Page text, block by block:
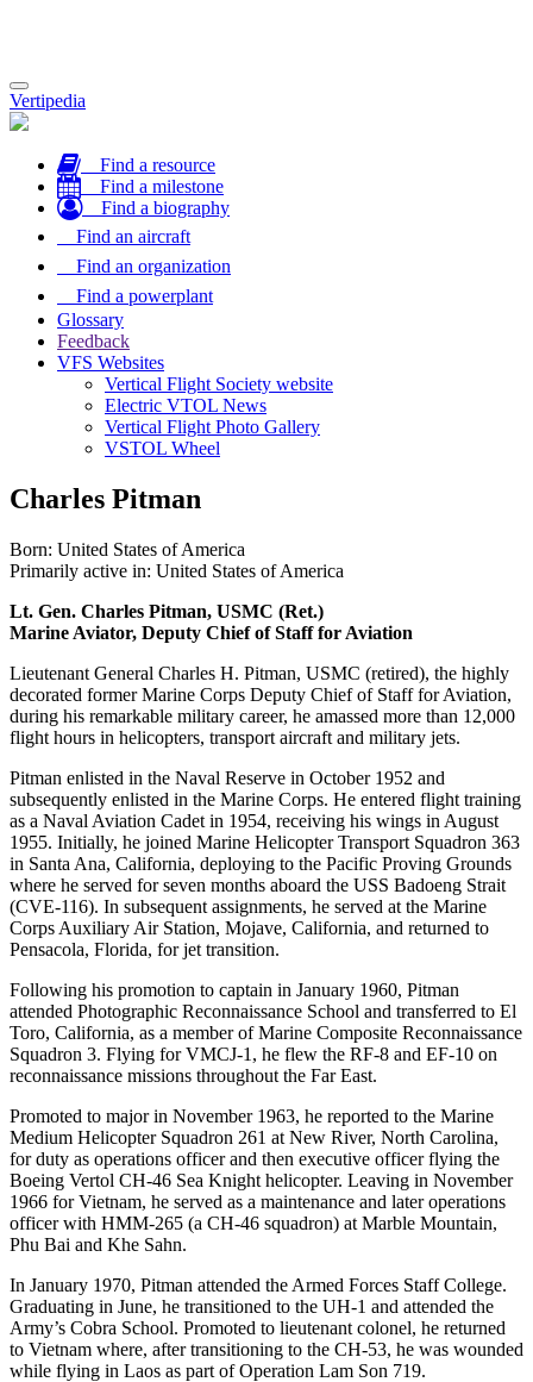
Toggle
navigation
Vertipedia
Find a resource
Find a milestone
Find a biography
Find an aircraft
Find an organization
Find a powerplant
Glossary
Feedback
VFS Websites
Vertical Flight Society website
Electric VTOL News
Vertical Flight Photo Gallery
VSTOL Wheel
Charles Pitman
Born: United States of America
Primarily active in: United States of America
Lt. Gen. Charles Pitman, USMC (Ret.)
Marine Aviator, Deputy Chief of Staff for Aviation
Lieutenant General Charles H. Pitman, USMC (retired), the highly
decorated former Marine Corps Deputy Chief of Staff for Aviation,
during his remarkable military career, he amassed more than 12,000
flight hours in helicopters, transport aircraft and military jets.
Pitman enlisted in the Naval Reserve in October 1952 and
subsequently enlisted in the Marine Corps. He entered flight training
as a Naval Aviation Cadet in 1954, receiving his wings in August
1955. Initially, he joined Marine Helicopter Transport Squadron 363
in Santa Ana, California, deploying to the Pacific Proving Grounds
where he served for seven months aboard the USS Badoeng Strait
(CVE-116). In subsequent assignments, he served at the Marine
Corps Auxiliary Air Station, Mojave, California, and returned to
Pensacola, Florida, for jet transition.
Following his promotion to captain in January 1960, Pitman
attended Photographic Reconnaissance School and transferred to El
Toro, California, as a member of Marine Composite Reconnaissance
Squadron 3. Flying for VMCJ-1, he flew the RF-8 and EF-10 on
reconnaissance missions throughout the Far East.
Promoted to major in November 1963, he reported to the Marine
Medium Helicopter Squadron 261 at New River, North Carolina,
for duty as operations officer and then executive officer flying the
Boeing Vertol CH-46 Sea Knight helicopter. Leaving in November
1966 for Vietnam, he served as a maintenance and later operations
officer with HMM-265 (a CH-46 squadron) at Marble Mountain,
Phu Bai and Khe Sahn.
In January 1970, Pitman attended the Armed Forces Staff College.
Graduating in June, he transitioned to the UH-1 and attended the
Army’s Cobra School. Promoted to lieutenant colonel, he returned
to Vietnam where, after transitioning to the CH-53, he was wounded
while flying in Laos as part of Operation Lam Son 719.